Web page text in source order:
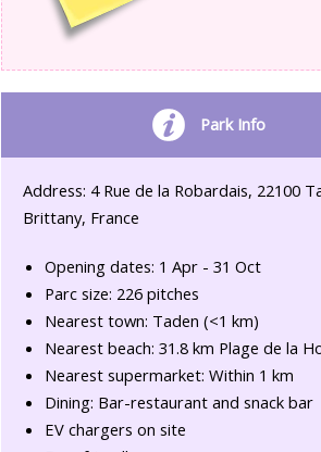
Park Info
Address: 4 Rue de la Robardais, 22100
Brittany, France
Opening dates: 1 Apr - 31 Oct
Parc size: 226 pitches
Nearest town: Taden (<1 km)
Nearest beach: 31.8 km Plage de la
Nearest supermarket: Within 1 km
Dining: Bar-restaurant and snack bar
EV chargers on site